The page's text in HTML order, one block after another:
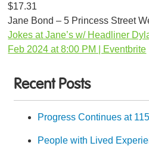
Recent Posts
Progress Continues at
People with Lived
$17.31
Jane Bond – 5 Princess Street
Jokes at Jane’s w/ Headliner
Feb 2024 at 8:00 PM | Eventbrite